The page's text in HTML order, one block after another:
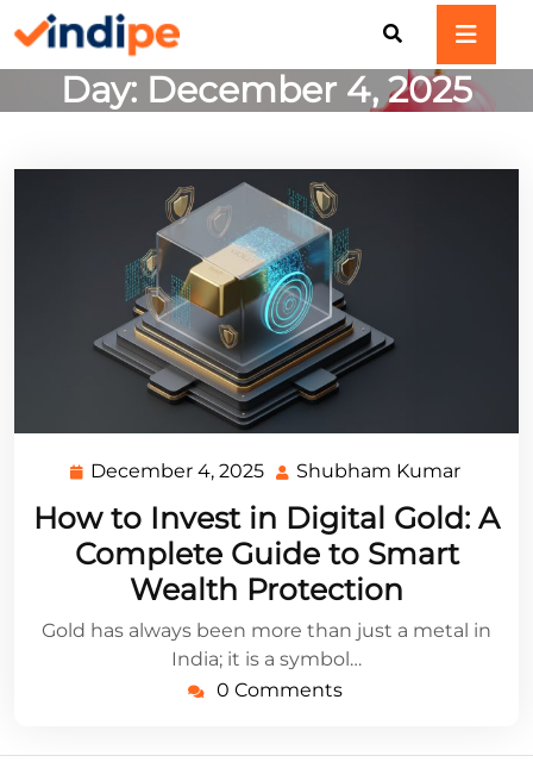
to
contentDay: December 4, 2025
December 4, 2025 December
2025
Shubham Kumar
Kumar
How to Invest in Digital Gold: A
Complete Guide to Smart
Wealth Protection
Gold has always been more than just a metal in
India; it is a symbol…
0 Comments